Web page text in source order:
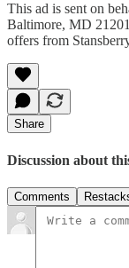
This ad is sent on
Baltimore, MD
offers from
Share
Discussion about
Comments